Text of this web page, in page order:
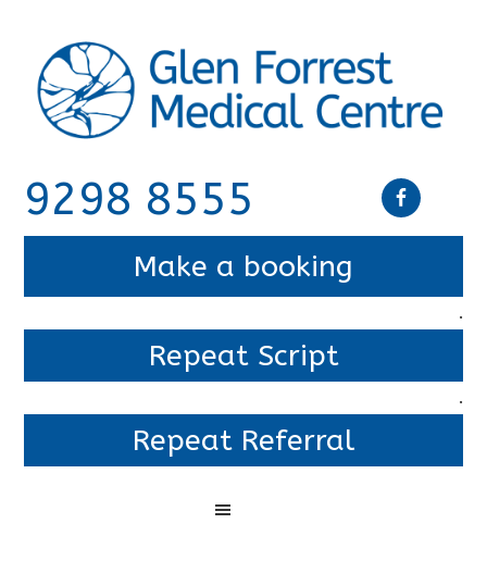
9298 8555
Make a booking
.
Repeat Script
.
Repeat Referral